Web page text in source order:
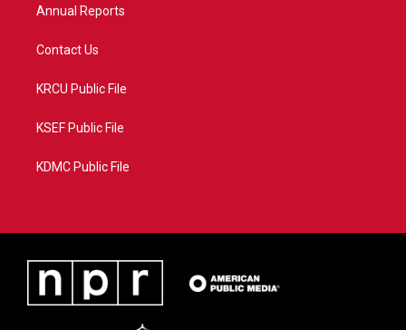
Annual Reports
Contact Us
KRCU Public File
KSEF Public File
KDMC Public File